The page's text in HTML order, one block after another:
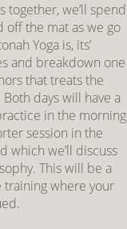
together, we’ll spend
off the mat as we go
Yoga is, its’
and breakdown one
that treats the
days will have a
in the morning
session in the
which we’ll discuss
This will be a
training where your